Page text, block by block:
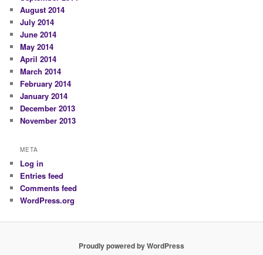
August 2014
July 2014
June 2014
May 2014
April 2014
March 2014
February 2014
January 2014
December 2013
November 2013
META
Log in
Entries feed
Comments feed
WordPress.org
Proudly powered by WordPress